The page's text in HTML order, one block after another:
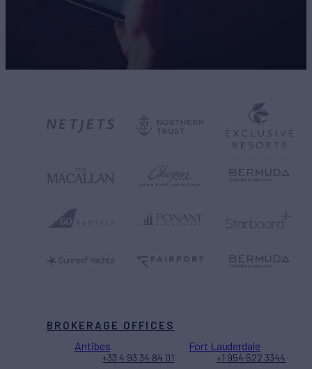
BROKERAGE OFFICES
Antibes
+33 4 93 34 84 01
Fort Lauderdale
+1 954 522 3344